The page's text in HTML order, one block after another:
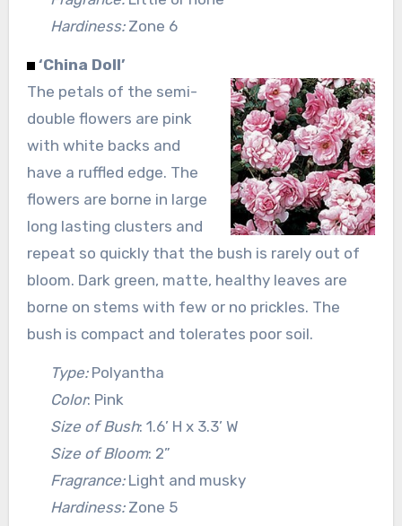
Hardiness:Zone 6
‘China Doll’
The petals of the semi-
double flowers are pink
with white backs and
have a ruffled edge. The
flowers are borne in large
long lasting clusters and
repeat so quickly that the bush is rarely out of
bloom. Dark green, matte, healthy leaves are
borne on stems with few or no prickles. The
bush is compact and tolerates poor soil.
Type:Polyantha
Color: Pink
Size of Bush: 1.6’ H x 3.3’ W
Size of Bloom: 2”
Fragrance:Light and musky
Hardiness:Zone 5